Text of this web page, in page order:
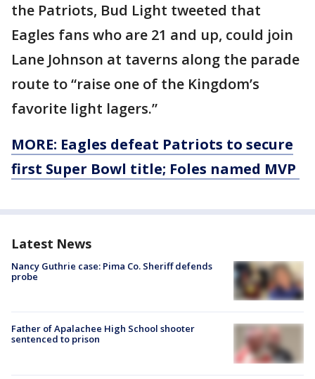
the Patriots, Bud Light tweeted that
Eagles fans who are 21 and up, could join
Lane Johnson at taverns along the parade
route to “raise one of the Kingdom’s
favorite light lagers.”
MORE: Eagles defeat Patriots to secure
first Super Bowl title; Foles named MVP
Latest News
Nancy Guthrie case: Pima Co. Sheriff defends
probe
Father of Apalachee High School shooter
sentenced to prison